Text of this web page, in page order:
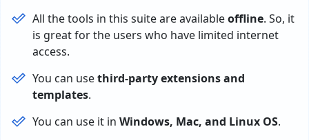
All the tools in this suite are availableoffline. So, it
is great for the users who have limited internet
access.
You can usethird-party extensions and
templates.
You can use it in Windows, Mac, and Linux OS.